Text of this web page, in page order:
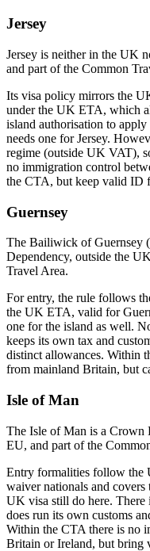
Jersey
Jersey is neither in the UK
and part of the Common
Its visa policy mirrors the
under the UK ETA, which
island authorisation to
needs one for Jersey.
regime (outside UK VAT),
no immigration control
the CTA, but keep valid ID
Guernsey
The Bailiwick of Guernsey
Dependency, outside the
Travel Area.
For entry, the rule follows
the UK ETA, valid for
one for the island as well.
keeps its own tax and
distinct allowances. Within
from mainland Britain, but
Isle of Man
The Isle of Man is a Crown
EU, and part of the
Entry formalities follow the
waiver nationals and
UK visa still do here. There
does run its own customs
Within the CTA there is no
Britain or Ireland, but bring